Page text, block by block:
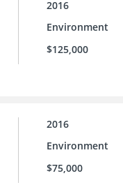
2016
Environment
$125,000
2016
Environment
$75,000